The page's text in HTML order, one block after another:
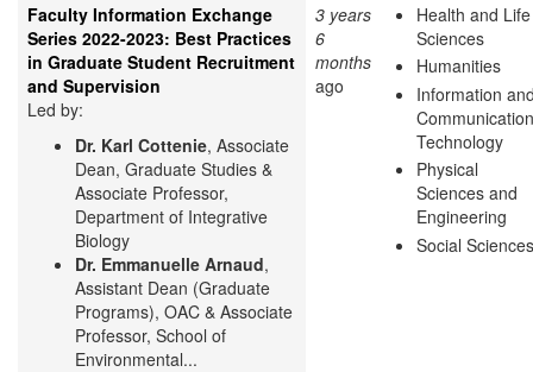
Faculty Information Exchange
Series 2022-2023: Best Practices
in Graduate Student Recruitment
and Supervision
Led by:
Dr. Karl Cottenie, Associate
Dean, Graduate Studies &
Associate Professor,
Department of Integrative
Biology
Dr. Emmanuelle Arnaud,
Assistant Dean (Graduate
Programs), OAC & Associate
Professor, School of
Environmental...
3 years
6
months
ago
Health and Life
Sciences
Humanities
Information
Technology
Physical
Sciences and
Engineering
Social Sciences